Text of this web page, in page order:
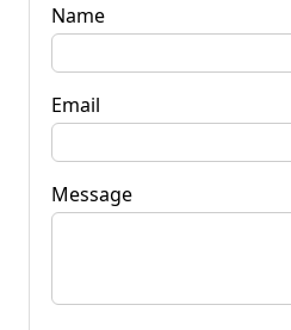
Name
Email
Message